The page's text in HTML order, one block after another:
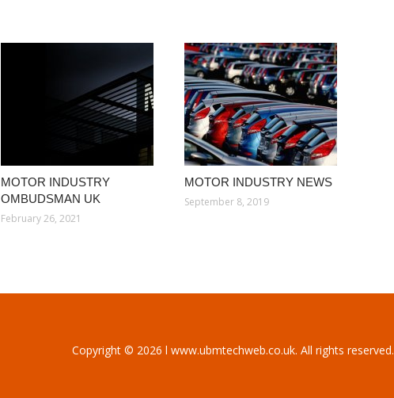
MOTOR INDUSTRY
OMBUDSMAN UK
February 26, 2021
MOTOR INDUSTRY NEWS
September 8, 2019
Copyright © 2026 l www.ubmtechweb.co.uk. All rights reserved.